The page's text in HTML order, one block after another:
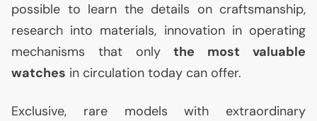
possible to learn the details on craftsmanship,
research into materials, innovation in operating
mechanisms that onlythe most valuable
watches in circulation today can offer.
Exclusive, rare models with extraordinary